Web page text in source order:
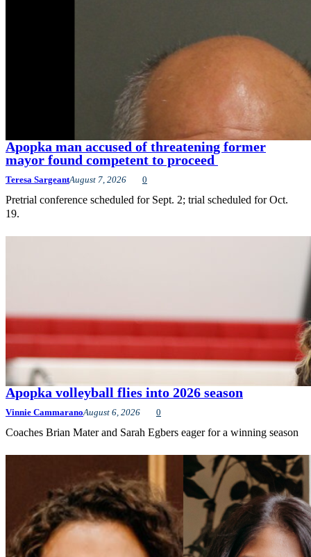
Apopka man accused of threatening former
mayor found competent to proceed
Teresa SargeantAugust 7, 2026 0
Pretrial conference scheduled for Sept. 2; trial scheduled for Oct.
19.
Apopka volleyball flies into 2026 season
Vinnie CammaranoAugust 6, 2026 0
Coaches Brian Mater and Sarah Egbers eager for a winning season